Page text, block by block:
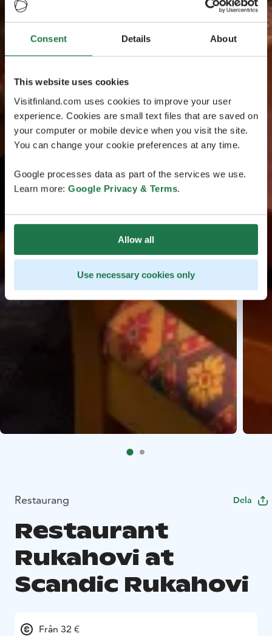
Consent Details About
This website uses cookies
Visitfinland.com uses cookies to improve your user
experience. Cookies are small text files that are saved on
your computer or mobile device when you visit the site.
You can change your cookie preferences at any time.
Google processes data as part of the services we use.
Learn more: Google Privacy & Terms.
Allow all
Use necessary cookies only
Restaurang Dela
Restaurant
Rukahovi at
Scandic Rukahovi
Från 32 €